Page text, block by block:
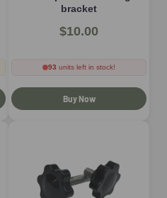
bracket
$10.00
93 units left in stock!
Buy Now